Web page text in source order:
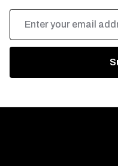
Email
Address